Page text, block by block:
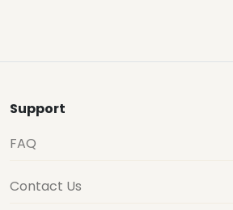
Support
FAQ
Contact Us